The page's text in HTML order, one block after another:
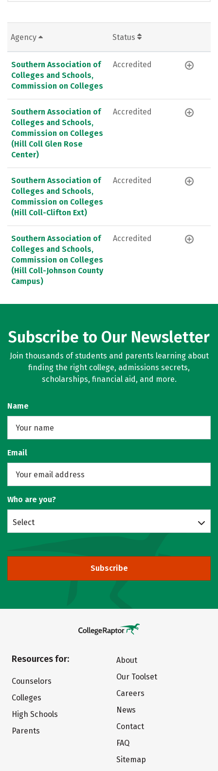
Agency Status
Southern Association of
Colleges and Schools,
Commission on Colleges
Accredited
Southern Association of
Colleges and Schools,
Commission on Colleges
(Hill Coll Glen Rose
Center)
Accredited
Southern Association of
Colleges and Schools,
Commission on Colleges
(Hill Coll-Clifton Ext)
Accredited
Southern Association of
Colleges and Schools,
Commission on Colleges
(Hill Coll-Johnson County
Campus)
Accredited
Subscribe to Our Newsletter
Join thousands of students and parents learning about
finding the right college, admissions secrets,
scholarships, financial aid, and more.
Name
Email
Who are you?
Select
Subscribe
Resources for:
Counselors
Colleges
High Schools
Parents
About
Our Toolset
Careers
News
Contact
FAQ
Sitemap